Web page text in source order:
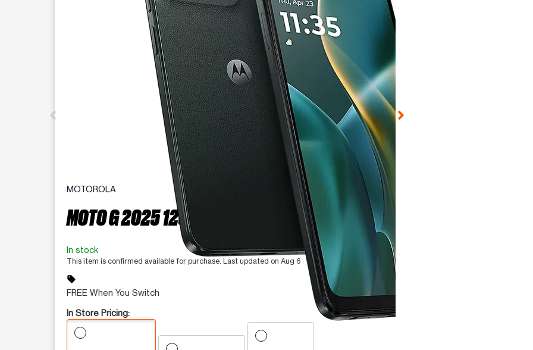
MOTOROLA
MOTO G 2025 128 GB
In stock
This item is confirmed available for purchase. Last updated on Aug 6
sell
FREE When You Switch
In Store Pricing: